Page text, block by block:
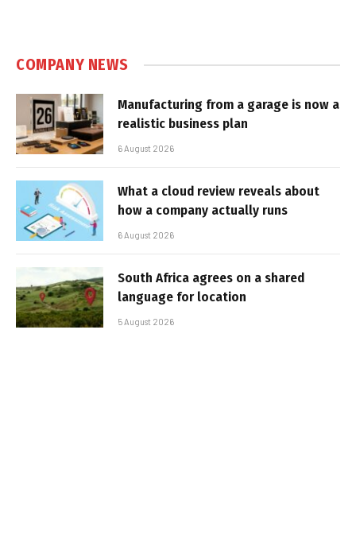
COMPANY NEWS
Manufacturing from a garage is now a
realistic business plan
6 August 2026
What a cloud review reveals about
how a company actually runs
6 August 2026
South Africa agrees on a shared
language for location
5 August 2026